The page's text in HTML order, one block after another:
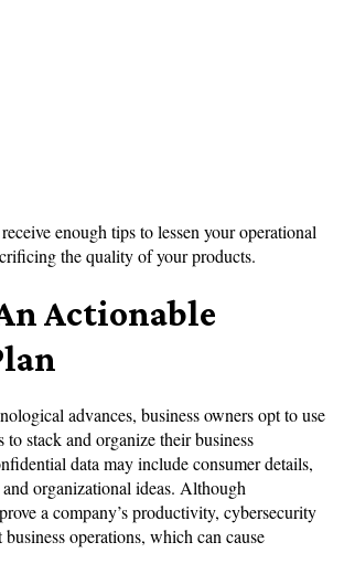
enough tips to lessen your operational
the quality of your products.
Actionable
advances, business owners opt to use
stack and organize their business
data may include consumer details,
organizational ideas. Although
a company’s productivity, cybersecurity
operations, which can cause